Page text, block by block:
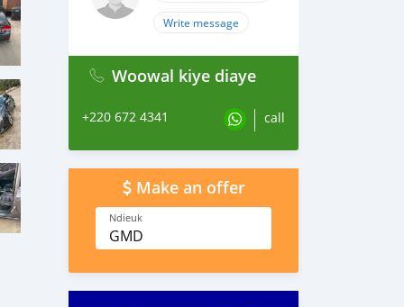
Write message
Woowal kiye diaye
+220 672 4341 call
Make an offer
Ndieuk
GMD